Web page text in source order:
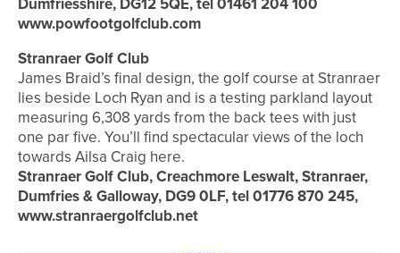
www.powfootgolfclub.com
Stranraer Golf Club
James Braid’s final design, the golf course at Stranraer
lies beside Loch Ryan and is a testing parkland layout
measuring 6,308 yards from the back tees with just
one par five. You’ll find spectacular views of the loch
towards Ailsa Craig here.
Stranraer Golf Club, Creachmore Leswalt, Stranraer,
Dumfries & Galloway, DG9 0LF, tel 01776 870 245,
www.stranraergolfclub.net